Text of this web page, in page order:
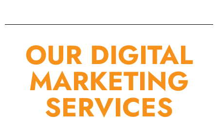
OUR DIGITAL
MARKETING
SERVICES